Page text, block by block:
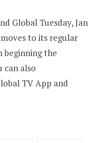
Global Tuesday, Jan
to its regular
beginning the
can also
TV App and